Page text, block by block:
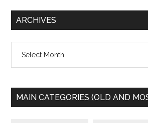
ARCHIVES
MAIN CATEGORIES (OLD AND